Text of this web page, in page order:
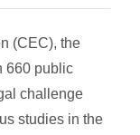
(CEC), the
660 public
challenge
studies in the